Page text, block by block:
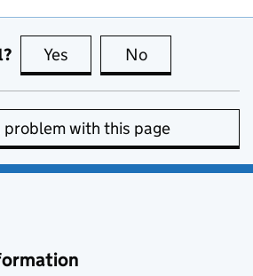
Yes this page is useful
No
problem with this page